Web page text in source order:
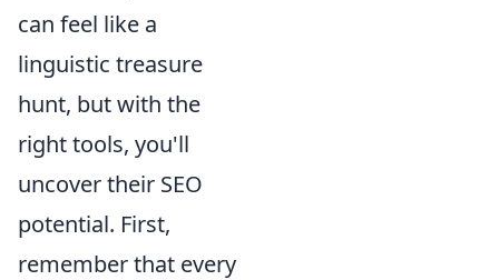
can feel like a
linguistic treasure
hunt, but with the
right tools, you'll
uncover their SEO
potential. First,
remember that every